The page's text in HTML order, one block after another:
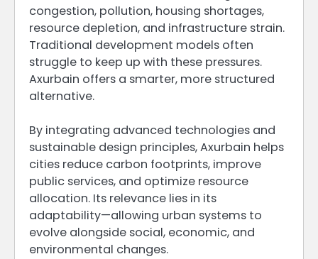
congestion, pollution, housing shortages,
resource depletion, and infrastructure strain.
Traditional development models often
struggle to keep up with these pressures.
Axurbain offers a smarter, more structured
alternative.
By integrating advanced technologies and
sustainable design principles, Axurbain helps
cities reduce carbon footprints, improve
public services, and optimize resource
allocation. Its relevance lies in its
adaptability—allowing urban systems to
evolve alongside social, economic, and
environmental changes.